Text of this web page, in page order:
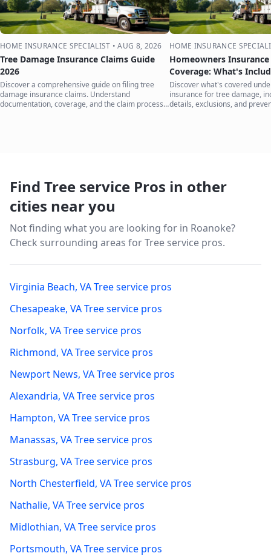
HOME INSURANCE SPECIALIST •AUG 8, 2026
Tree Damage Insurance Claims Guide
2026
Discover a comprehensive guide on filing tree
damage insurance claims. Understand
documentation, coverage, and the claim process
HOME INSURANCE
Homeowners Insurance
Coverage: What's
Discover what's covered
insurance for tree damage,
details, exclusions, and
Find Tree service Pros in other
cities near you
Not finding what you are looking for in Roanoke?
Check surrounding areas for Tree service pros.
Virginia Beach, VATree service pros
Chesapeake, VATree service pros
Norfolk, VATree service pros
Richmond, VATree service pros
Newport News, VATree service pros
Alexandria, VATree service pros
Hampton, VATree service pros
Manassas, VATree service pros
Strasburg, VATree service pros
North Chesterfield, VATree service pros
Nathalie, VATree service pros
Midlothian, VATree service pros
Portsmouth, VATree service pros